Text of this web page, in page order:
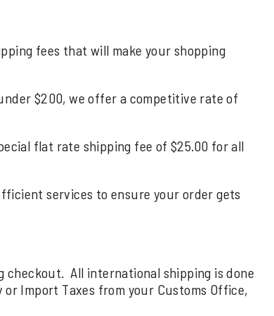
fees that will make your shopping
$200, we offer a competitive rate of
flat rate shipping fee of $25.00 for all
services to ensure your order gets
All international shipping is done
Import Taxes from your Customs Office,